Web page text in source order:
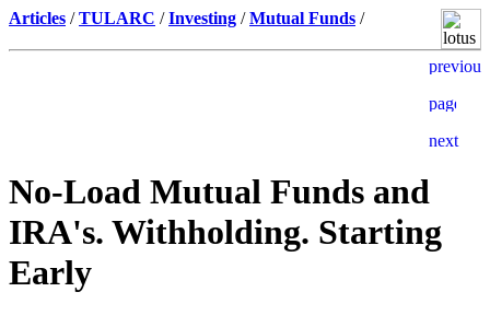
Articles /TULARC /Investing /Mutual Funds /
No-Load Mutual Funds and
IRA's. Withholding. Starting
Early